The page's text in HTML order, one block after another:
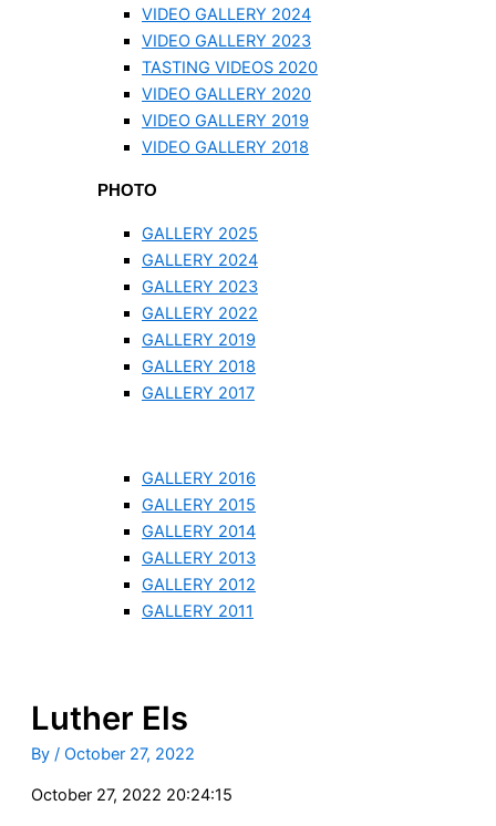
VIDEO GALLERY 2024
VIDEO GALLERY 2023
TASTING VIDEOS 2020
VIDEO GALLERY 2020
VIDEO GALLERY 2019
VIDEO GALLERY 2018
PHOTO
GALLERY 2025
GALLERY 2024
GALLERY 2023
GALLERY 2022
GALLERY 2019
GALLERY 2018
GALLERY 2017
GALLERY 2016
GALLERY 2015
GALLERY 2014
GALLERY 2013
GALLERY 2012
GALLERY 2011
Luther Els
By / October 27, 2022
October 27, 2022 20:24:15